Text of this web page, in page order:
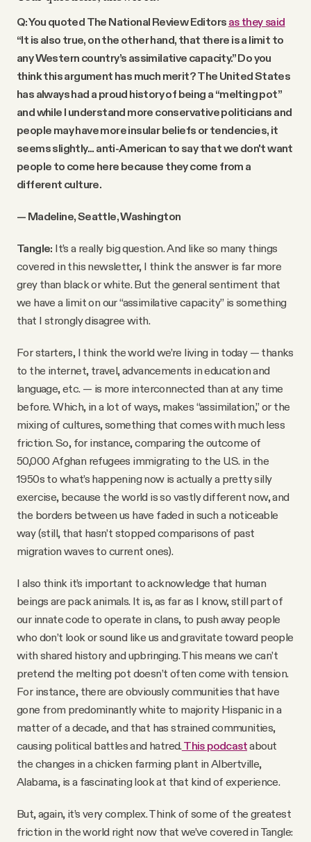
Q: You quoted The National Review Editors as they said
“It is also true, on the other hand, that there is a limit to
any Western country’s assimilative capacity.” Do you
think this argument has much merit? The United States
has always had a proud history of being a “melting pot”
and while I understand more conservative politicians and
people may have more insular beliefs or tendencies, it
seems slightly... anti-American to say that we don't want
people to come here because they come from a
different culture.
— Madeline, Seattle, Washington
Tangle: It’s a really big question. And like so many things
covered in this newsletter, I think the answer is far more
grey than black or white. But the general sentiment that
we have a limit on our “assimilative capacity” is something
that I strongly disagree with.
For starters, I think the world we’re living in today — thanks
to the internet, travel, advancements in education and
language, etc. — is more interconnected than at any time
before. Which, in a lot of ways, makes “assimilation,” or the
mixing of cultures, something that comes with much less
friction. So, for instance, comparing the outcome of
50,000 Afghan refugees immigrating to the U.S. in the
1950s to what’s happening now is actually a pretty silly
exercise, because the world is so vastly different now, and
the borders between us have faded in such a noticeable
way (still, that hasn’t stopped comparisons of past
migration waves to current ones).
I also think it’s important to acknowledge that human
beings are pack animals. It is, as far as I know, still part of
our innate code to operate in clans, to push away people
who don’t look or sound like us and gravitate toward people
with shared history and upbringing. This means we can’t
pretend the melting pot doesn’t often come with tension.
For instance, there are obviously communities that have
gone from predominantly white to majority Hispanic in a
matter of a decade, and that has strained communities,
causing political battles and hatred. This podcastabout
the changes in a chicken farming plant in Albertville,
Alabama, is a fascinating look at that kind of experience.
But, again, it’s very complex. Think of some of the greatest
friction in the world right now that we’ve covered in Tangle: